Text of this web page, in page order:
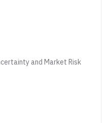
and Market Risk